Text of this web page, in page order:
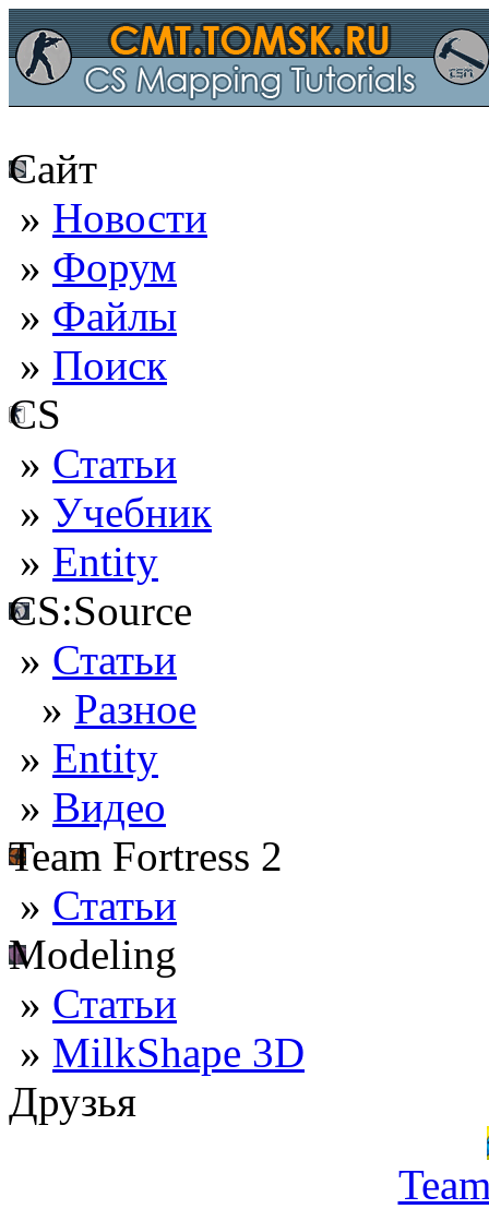
Сайт
» Новости
» Форум
» Файлы
» Поиск
CS
» Статьи
» Учебник
» Entity
CS:Source
» Статьи
» Разное
» Entity
» Видео
Team Fortress 2
» Статьи
Modeling
» Статьи
» MilkShape 3D
Друзья